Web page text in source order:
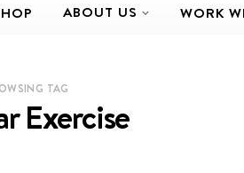
ABOUT US WORK
TAG
Exercise